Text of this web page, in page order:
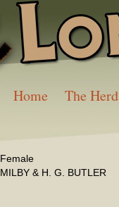
Home The Herd
Female
MILBY & H. G. BUTLER